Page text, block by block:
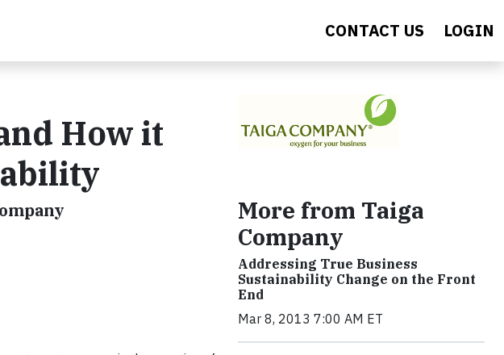
CONTACT US LOGIN
How it
More from Taiga
Company
Addressing True Business
Sustainability Change on the Front
End
Mar 8, 2013 7:00 AM ET